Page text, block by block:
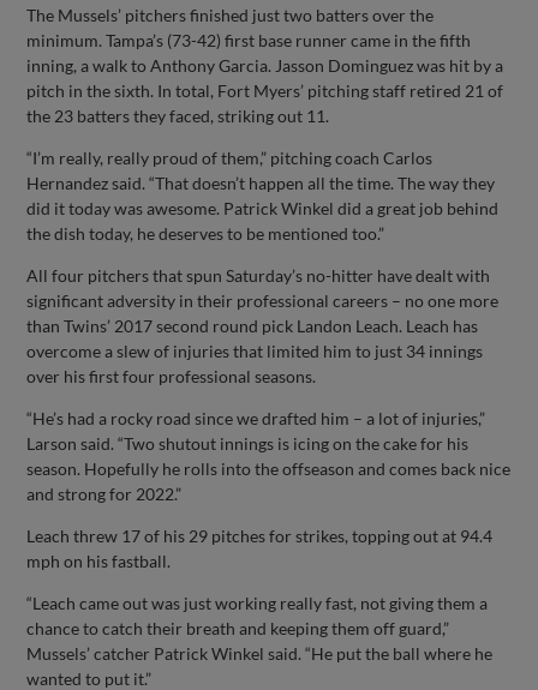
The Mussels’ pitchers finished just two batters over the
minimum. Tampa’s (73-42) first base runner came in the fifth
inning, a walk to Anthony Garcia. Jasson Dominguez was hit by a
pitch in the sixth. In total, Fort Myers’ pitching staff retired 21 of
the 23 batters they faced, striking out 11.
“I’m really, really proud of them,” pitching coach Carlos
Hernandez said. “That doesn’t happen all the time. The way they
did it today was awesome. Patrick Winkel did a great job behind
the dish today, he deserves to be mentioned too.”
All four pitchers that spun Saturday’s no-hitter have dealt with
significant adversity in their professional careers – no one more
than Twins’ 2017 second round pick Landon Leach. Leach has
overcome a slew of injuries that limited him to just 34 innings
over his first four professional seasons.
“He’s had a rocky road since we drafted him – a lot of injuries,”
Larson said. “Two shutout innings is icing on the cake for his
season. Hopefully he rolls into the offseason and comes back nice
and strong for 2022.”
Leach threw 17 of his 29 pitches for strikes, topping out at 94.4
mph on his fastball.
“Leach came out was just working really fast, not giving them a
chance to catch their breath and keeping them off guard,”
Mussels’ catcher Patrick Winkel said. “He put the ball where he
wanted to put it.”